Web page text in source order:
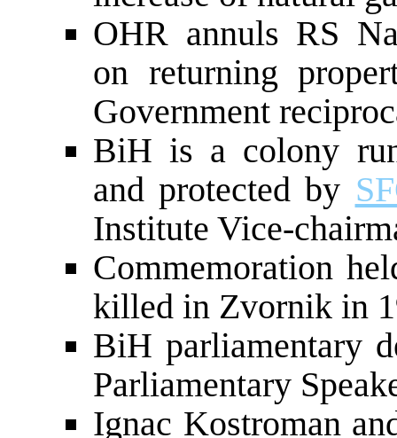
OHR annuls RS
on returning
Government
BiH is a colony
and protected by
Institute Vice-
Commemoration
killed in Zvornik in
BiH parliamentary
Parliamentary
Ignac Kostroman